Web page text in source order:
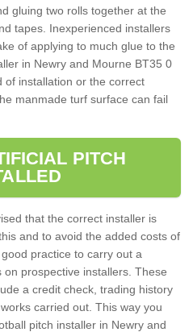
gluing two rolls together at the
tapes. Inexperienced installers
of applying to much glue to the
in Newry and Mourne BT35 0
of installation or the correct
manmade turf surface can fail
PITCH
that the correct installer is
and to avoid the added costs of
practice to carry out a
prospective installers. These
a credit check, trading history
carried out. This way you
pitch installer in Newry and